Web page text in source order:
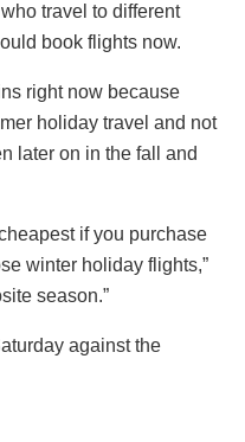
travel to different
book flights now.
right now because
holiday travel and not
later on in the fall and
if you purchase
winter holiday flights,”
season.”
against the